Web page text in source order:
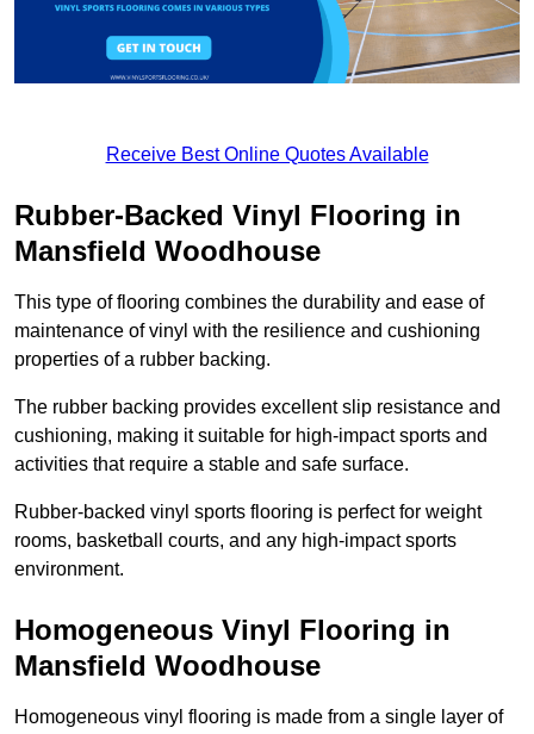
Receive Best Online Quotes Available
Rubber-Backed Vinyl Flooring in
Mansfield Woodhouse
This type of flooring combines the durability and ease of
maintenance of vinyl with the resilience and cushioning
properties of a rubber backing.
The rubber backing provides excellent slip resistance and
cushioning, making it suitable for high-impact sports and
activities that require a stable and safe surface.
Rubber-backed vinyl sports flooring is perfect for weight
rooms, basketball courts, and any high-impact sports
environment.
Homogeneous Vinyl Flooring in
Mansfield Woodhouse
Homogeneous vinyl flooring is made from a single layer of